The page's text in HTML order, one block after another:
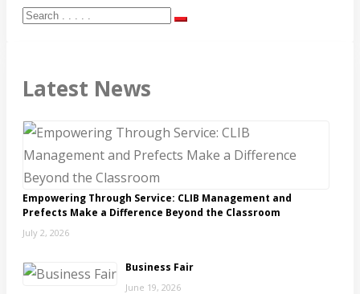
Latest News
Empowering Through Service: CLIB Management and
Prefects Make a Difference Beyond the Classroom
July 2, 2026
Business Fair
June 19, 2026